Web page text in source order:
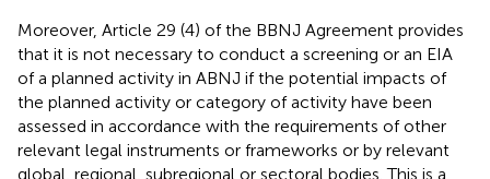
Moreover, Article 29 (4) of the BBNJ Agreement provides
that it is not necessary to conduct a screening or an EIA
of a planned activity in ABNJ if the potential impacts of
the planned activity or category of activity have been
assessed in accordance with the requirements of other
relevant legal instruments or frameworks or by relevant
global, regional, subregional or sectoral bodies. This is a